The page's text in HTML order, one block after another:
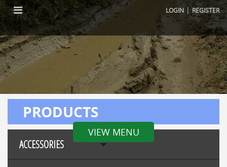
LOGIN |REGISTER
VIEW MENU
PRODUCTS
ACCESSORIES